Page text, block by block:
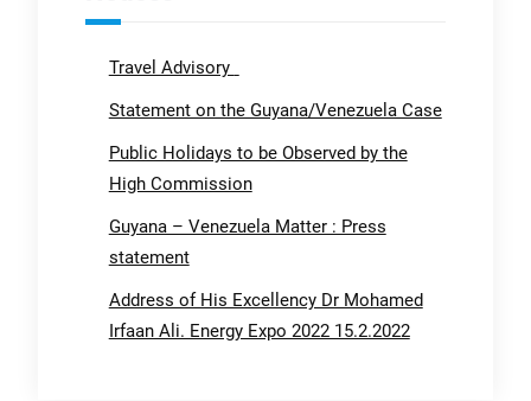
Travel Advisory
Statement on the Guyana/Venezuela Case
Public Holidays to be Observed by the
High Commission
Guyana – Venezuela Matter : Press
statement
Address of His Excellency Dr Mohamed
Irfaan Ali. Energy Expo 2022 15.2.2022